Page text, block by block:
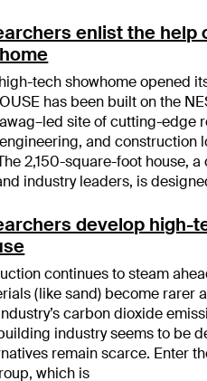
enlist the help
high-tech showhome opened
has been built on the
site of cutting-edge
and construction
2,150-square-foot house,
industry leaders, is
develop high-
continues to steam
(like sand) become rarer
carbon dioxide
industry seems to be
remain scarce. Enter
which is